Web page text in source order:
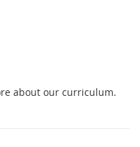
about our curriculum.